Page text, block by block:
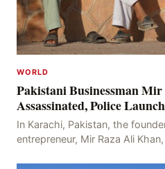
WORLD
Pakistani Businessman
Assassinated, Police
In Karachi, Pakistan, the
entrepreneur, Mir Raza Ali